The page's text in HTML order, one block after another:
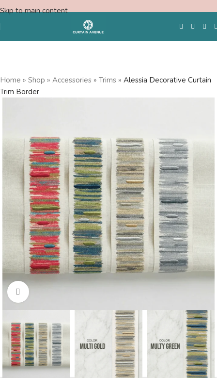
Skip to main content
Home » Shop » Accessories » Trims » Alessia Decorative Curtain
Trim Border
Click to enlarge